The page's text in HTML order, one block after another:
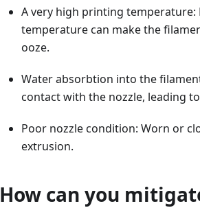
A very high printing
temperature can make the
ooze.
Water absorbtion into the
contact with the nozzle, leading
Poor nozzle condition: Worn or
extrusion.
How can you